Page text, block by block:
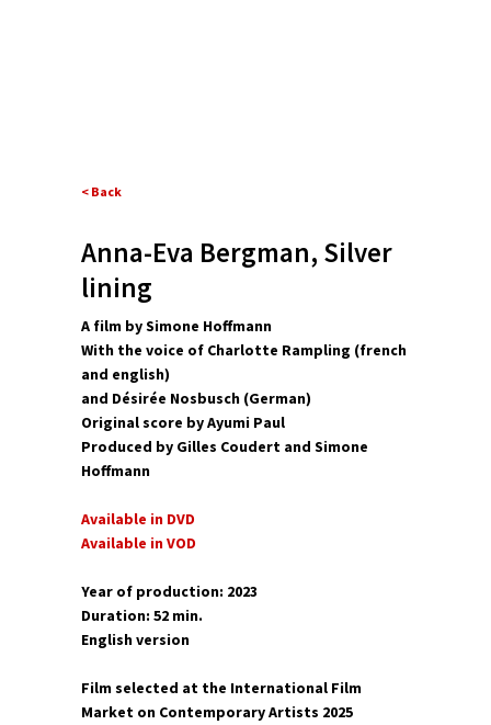
< Back
Anna-Eva Bergman, Silver
lining
A film by Simone Hoffmann
With the voice of Charlotte Rampling (french
and english)
and Désirée Nosbusch (German)
Original score by Ayumi Paul
Produced by Gilles Coudert and Simone
Hoffmann
Available in DVD
Available in VOD
Year of production: 2023
Duration: 52 min.
English version
Film selected at the International Film
Market on Contemporary Artists 2025